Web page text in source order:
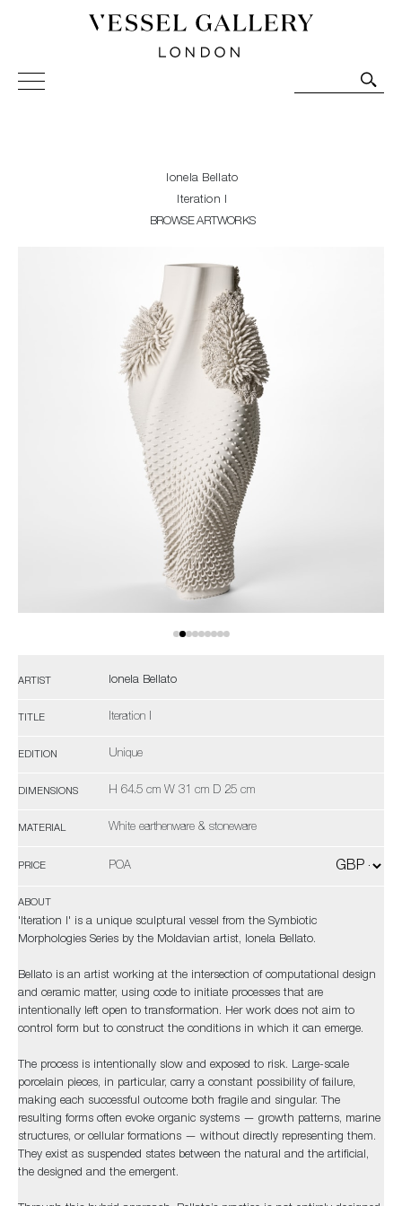
Vessel Gallery London - Contemporary Art-Glass
Sculpture and Decorative Art. Exhibitions, Sales and
Ionela Bellato
Iteration I
BROWSE ARTWORKS
ARTIST Ionela Bellato
TITLE Iteration I
EDITION Unique
DIMENSIONS H 64.5 cm W 31 cm D 25 cm
MATERIAL White earthenware & stoneware
PRICE POA
ABOUT
'Iteration I' is a unique sculptural vessel from the Symbiotic
Morphologies Series by the Moldavian artist, Ionela Bellato.
Bellato is an artist working at the intersection of computational design
and ceramic matter, using code to initiate processes that are
intentionally left open to transformation. Her work does not aim to
control form but to construct the conditions in which it can emerge.
The process is intentionally slow and exposed to risk. Large-scale
porcelain pieces, in particular, carry a constant possibility of failure,
making each successful outcome both fragile and singular. The
resulting forms often evoke organic systems — growth patterns, marine
structures, or cellular formations — without directly representing them.
They exist as suspended states between the natural and the artificial,
the designed and the emergent.